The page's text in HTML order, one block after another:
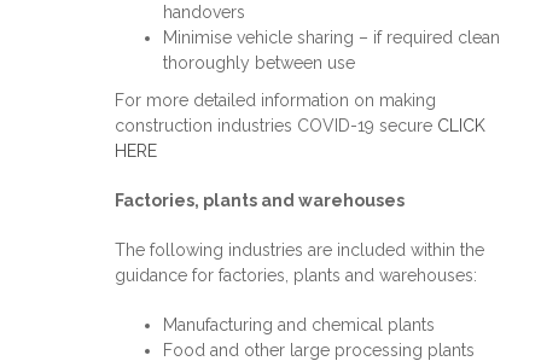
handovers
Minimise vehicle sharing – if required clean
thoroughly between use
For more detailed information on making
construction industries COVID-19 secure CLICK
HERE
Factories, plants and warehouses
The following industries are included within the
guidance for factories, plants and warehouses:
Manufacturing and chemical plants
Food and other large processing plants